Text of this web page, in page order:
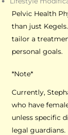
Pelvic Health
than just
tailor a
personal goals.
*Note*
Currently,
who have
unless specific
legal guardians.